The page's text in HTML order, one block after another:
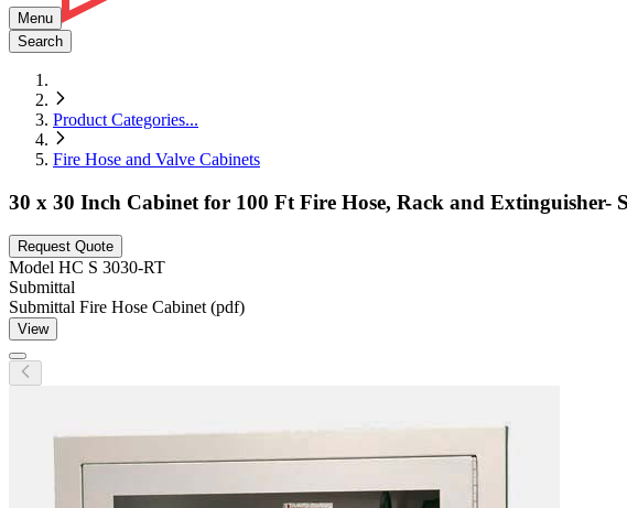
Menu
Search
Product Categories...
Fire Hose and Valve Cabinets
30 x 30 Inch Cabinet for 100 Ft Fire Hose, Rack and Extinguisher-
Request Quote
Model HC S 3030-RT
Submittal
Submittal Fire Hose Cabinet (pdf)
View